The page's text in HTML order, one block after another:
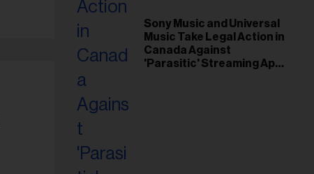
Sony Music and Universal
Music Take Legal Action in
Canada Against
'Parasitic' Streaming App